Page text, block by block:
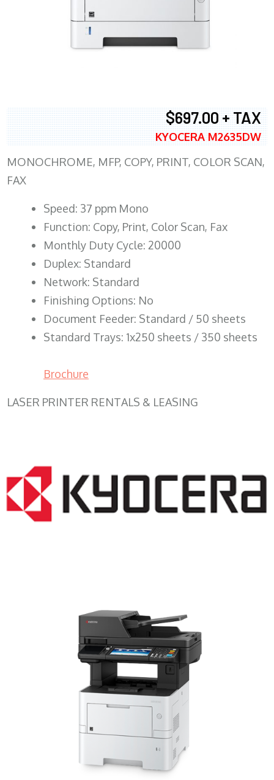
$697.00 + TAX
KYOCERA M2635DW
MONOCHROME, MFP, COPY, PRINT, COLOR SCAN,
FAX
Speed: 37 ppm Mono
Function: Copy, Print, Color Scan, Fax
Monthly Duty Cycle: 20000
Duplex: Standard
Network: Standard
Finishing Options: No
Document Feeder: Standard / 50 sheets
Standard Trays: 1x250 sheets / 350 sheets
Brochure
LASER PRINTER RENTALS & LEASING